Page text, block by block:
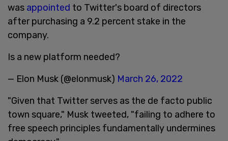
was appointed to Twitter's board of directors
after purchasing a 9.2 percent stake in the
company.
Is a new platform needed?
— Elon Musk (@elonmusk) March 26, 2022
"Given that Twitter serves as the de facto public
town square," Musk tweeted, "failing to adhere to
free speech principles fundamentally undermines